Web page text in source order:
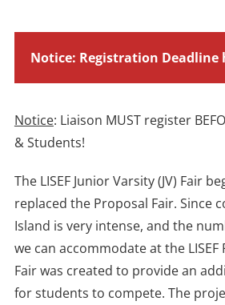
Notice: Registration Deadline
Notice: Liaison MUST register
& Students!
The LISEF Junior Varsity (JV) Fair
replaced the Proposal Fair. Since
Island is very intense, and the
we can accommodate at the LISEF
Fair was created to provide an
for students to compete. The